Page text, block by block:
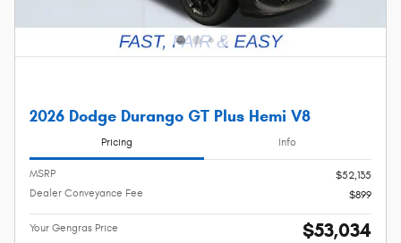
2026 Dodge Durango GT Plus Hemi V8
Pricing Info
MSRP
$52,135
Dealer Conveyance Fee
$899
Your Gengras Price $53,034